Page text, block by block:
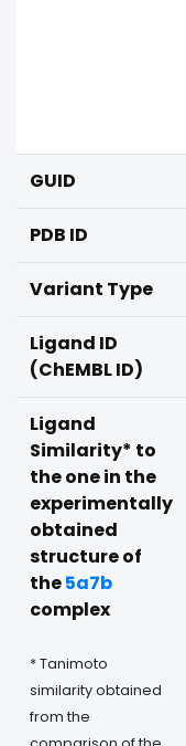
GUID
PDB ID
Variant Type
Ligand ID
(ChEMBL ID)
Ligand
Similarity* to
the one in the
experimentally
obtained
structure of
the5a7b
complex
* Tanimoto
similarity obtained
from the